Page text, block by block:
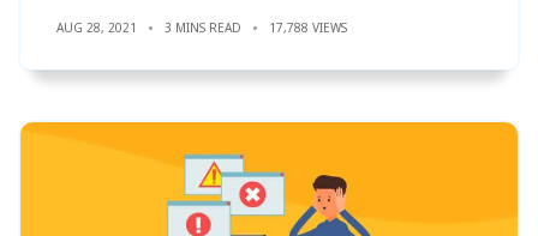
AUG 28, 2021 3 MINS READ 17,788 VIEWS